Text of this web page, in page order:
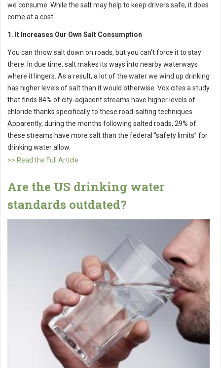
we consume. While the salt may help to keep drivers safe, it does
come at a cost:
1. It Increases Our Own Salt Consumption
You can throw salt down on roads, but you can’t force it to stay
there. In due time, salt makes its ways into nearby waterways
where it lingers. As a result, a lot of the water we wind up drinking
has higher levels of salt than it would otherwise. Vox cites a study
that finds 84% of city-adjacent streams have higher levels of
chloride thanks specifically to these road-salting techniques.
Apparently, during the months following salted roads, 29% of
these streams have more salt than the federal “safety limits” for
drinking water allow.
>> Read the Full Article
Are the US drinking water
standards outdated?